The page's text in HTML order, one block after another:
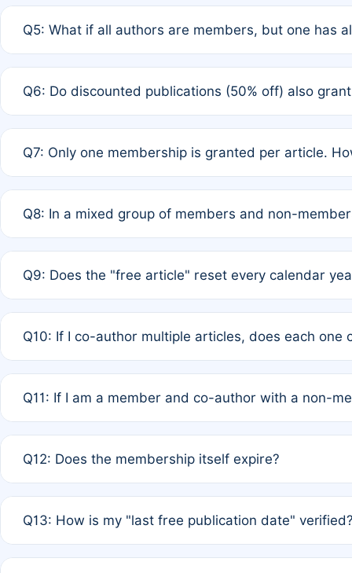
published for free on March 1, 2025, you are eligible
Q5: What if all authors are members, but one has
full waiver to a half-price APC.
Q6: Do discounted publications (50% off) also
of Rule 4 to confirm if member-only discounted
Q7: Only one membership is granted per article.
authors agree on the recipient prior to submission to
Q8: In a mixed group of members and non-
is at the discretion of the research team.
Q9: Does the "free article" reset every calendar
Q10: If I co-author multiple articles, does each one
standard or discounted rate do not affect your waiver
Q11: If I am a member and co-author with a non-
agreement.
Q12: Does the membership itself expire?
month activity rule.
Q13: How is my "last free publication date"